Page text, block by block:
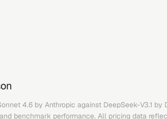
4.6 by Anthropic against DeepSeek-V3.1 by
benchmark performance. All pricing data